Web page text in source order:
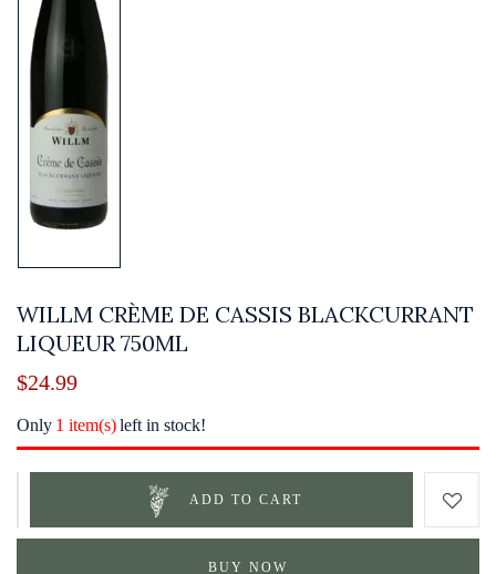
WILLM CRÈME DE CASSIS BLACKCURRANT
LIQUEUR 750ML
$24.99
Only 1 item(s)left in stock!
ADD TO CART
BUY NOW